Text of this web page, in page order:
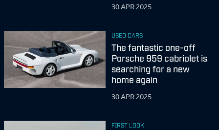
30 APR 2025
USED CARS
The fantastic one-off
Porsche 959 cabriolet is
searching for a new
home again
30 APR 2025
FIRST LOOK